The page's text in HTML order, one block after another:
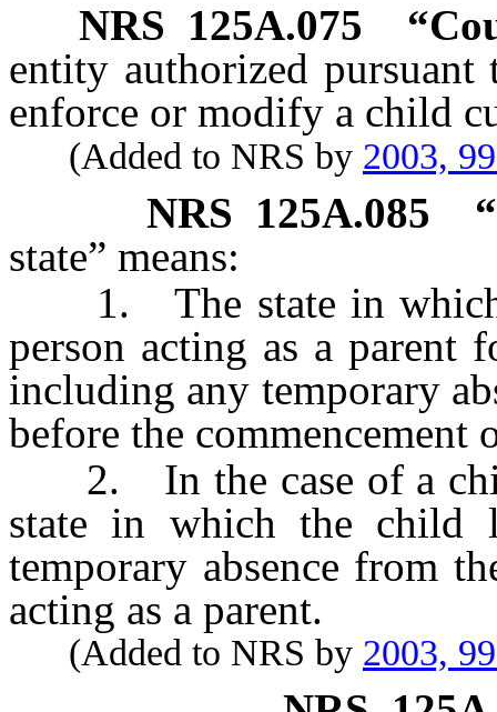
NRS 125A.075
entity authorized
enforce or modify a child
(Added to NRS by 2003,
NRS 125A.085
state” means:
1. The state in which
person acting as a parent
including any temporary
before the
2. In the case of a
state in which the child
temporary absence from
acting as a parent.
(Added to NRS by 2003,